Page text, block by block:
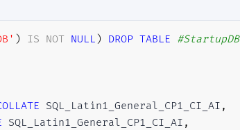
) IS NOT NULL ) DROP TABLE #StartupDB
SQL_Latin1_General_CP1_CI_AI ,
SQL_Latin1_General_CP1_CI_AI ,